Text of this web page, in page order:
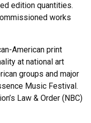
edition quantities.
works
American print
at national art
groups and major
Music Festival.
Law & Order (NBC)